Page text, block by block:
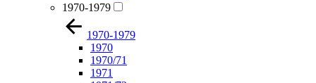
1970-1979
1970-1979
1970
1970/71
1971